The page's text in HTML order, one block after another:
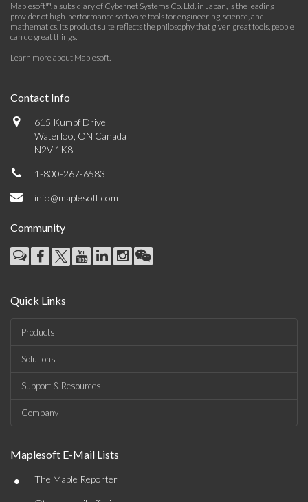
Maplesoft™, a subsidiary of Cybernet Systems Co. Ltd. in Japan, is the leading
provider of high-performance software tools for engineering, science, and
mathematics. Its product suite reflects the philosophy that given great tools, people
can do great things.
Learn more about Maplesoft.
Contact Info
615 Kumpf Drive
Waterloo, ON Canada
N2V 1K8
1-800-267-6583
info@maplesoft.com
Community
Quick Links
Products
Solutions
Support & Resources
Company
Maplesoft E-Mail Lists
• The Maple Reporter